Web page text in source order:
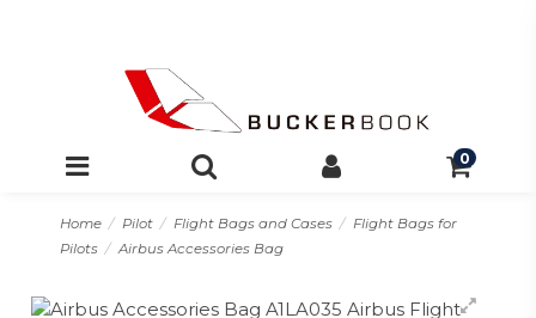
0
Home Pilot Flight Bags and Cases
Flight Bags for
Pilots
Airbus Accessories Bag